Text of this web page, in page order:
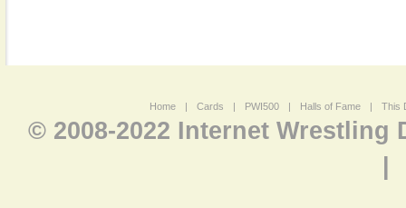
Home | Cards | PWI500 | Halls of Fame | This
© 2008-2022 Internet Wrestling